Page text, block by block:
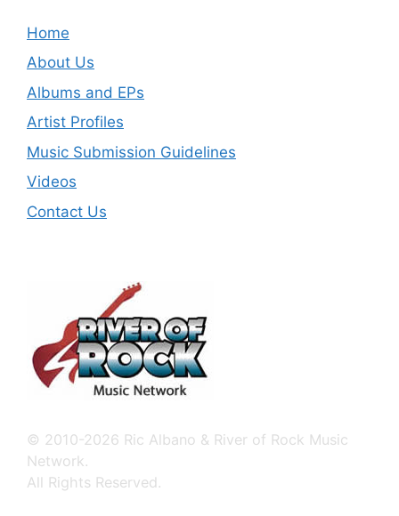
Home
About Us
Albums and EPs
Artist Profiles
Music Submission Guidelines
Videos
Contact Us
© 2010-2026 Ric Albano & River of Rock Music
Network.
All Rights Reserved.